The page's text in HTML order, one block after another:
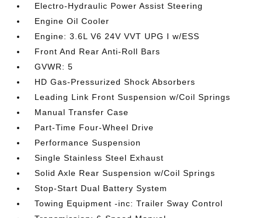
Electro-Hydraulic Power Assist Steering
Engine Oil Cooler
Engine: 3.6L V6 24V VVT UPG I w/ESS
Front And Rear Anti-Roll Bars
GVWR: 5
HD Gas-Pressurized Shock Absorbers
Leading Link Front Suspension w/Coil Springs
Manual Transfer Case
Part-Time Four-Wheel Drive
Performance Suspension
Single Stainless Steel Exhaust
Solid Axle Rear Suspension w/Coil Springs
Stop-Start Dual Battery System
Towing Equipment -inc: Trailer Sway Control